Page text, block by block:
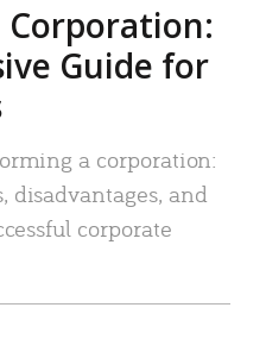
Guide for
a corporation:
disadvantages, and
corporate